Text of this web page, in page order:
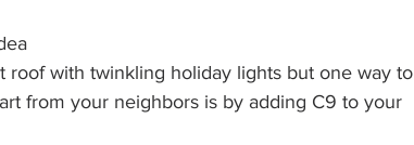
with twinkling holiday lights but one way to
from your neighbors is by adding C9 to your